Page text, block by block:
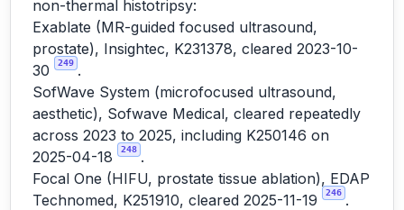
non-thermal histotripsy:
Exablate (MR-guided focused ultrasound,
prostate), Insightec, K231378, cleared 2023-10-
30
249 .
SofWave System (microfocused ultrasound,
aesthetic), Sofwave Medical, cleared repeatedly
across 2023 to 2025, including K250146 on
2025-04-18
248 .
Focal One (HIFU, prostate tissue ablation), EDAP
Technomed, K251910, cleared 2025-11-19
246 .